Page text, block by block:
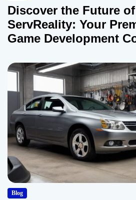
Discover the Future
ServReality: Your
Game Development
Blog